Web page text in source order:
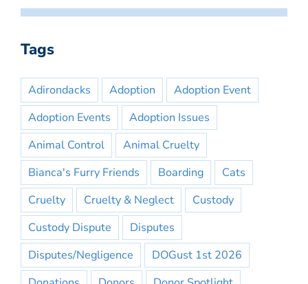
Tags
Adirondacks Adoption
Adoption Event
Adoption Events
Adoption Issues
Animal Control
Animal Cruelty
Bianca's Furry Friends
Boarding
Cats
Cruelty
Cruelty & Neglect
Custody
Custody Dispute
Disputes
Disputes/Negligence
DOGust 1st 2026